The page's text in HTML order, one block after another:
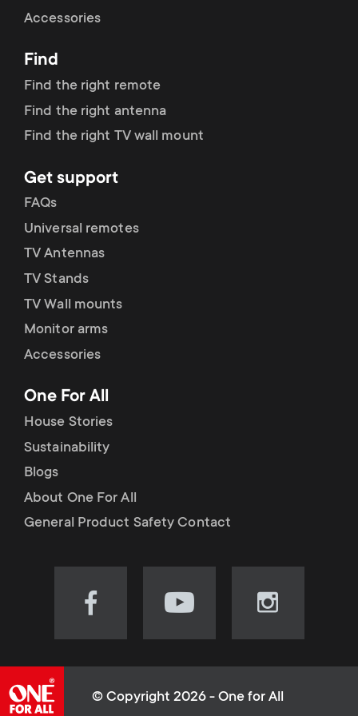
r
y
r
o
d
u
c
t
s
m
e
o
n
d
a
r
y
s
u
p
p
o
r
t
m
e
u
Accessories
Find
Find the right remote
Find the right antenna
Find the right TV wall mount
Get support
FAQs
Universal remotes
TV Antennas
TV Stands
TV Wall mounts
Monitor arms
Accessories
One For All
House Stories
Sustainability
Blogs
About One For All
General Product Safety Contact
Visit
(opens
Visit
(opens
Visit
(opens
© Copyright 2026 - One for All